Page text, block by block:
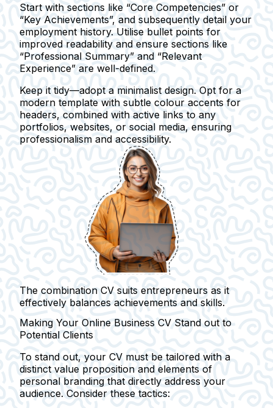
Start with sections like “Core Competencies” or
“Key Achievements”, and subsequently detail your
employment history. Utilise bullet points for
improved readability and ensure sections like
“Professional Summary” and “Relevant
Experience” are well-defined.
Keep it tidy—adopt a minimalist design. Opt for a
modern template with subtle colour accents for
headers, combined with active links to any
portfolios, websites, or social media, ensuring
professionalism and accessibility.
The combination CV suits entrepreneurs as it
effectively balances achievements and skills.
Making Your Online Business CV Stand out to
Potential Clients
To stand out, your CV must be tailored with a
distinct value proposition and elements of
personal branding that directly address your
audience. Consider these tactics: